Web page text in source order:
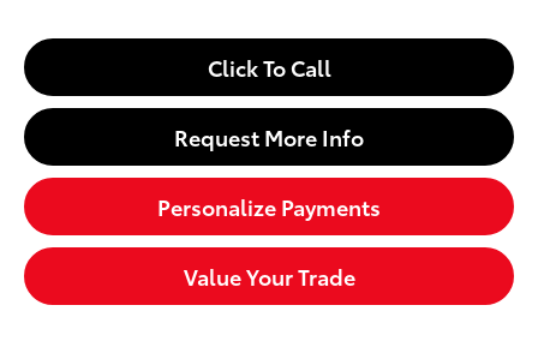
Click To Call
Request More Info
Personalize Payments
Value Your Trade